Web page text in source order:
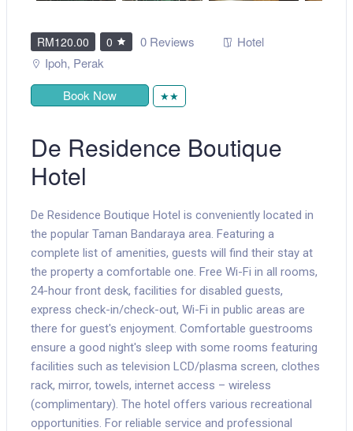
RM120.00 0 0 Reviews
Hotel
Ipoh, Perak
Book Now
★★
De Residence Boutique
Hotel
De Residence Boutique Hotel is conveniently located in
the popular Taman Bandaraya area. Featuring a
complete list of amenities, guests will find their stay at
the property a comfortable one. Free Wi-Fi in all rooms,
24-hour front desk, facilities for disabled guests,
express check-in/check-out, Wi-Fi in public areas are
there for guest's enjoyment. Comfortable guestrooms
ensure a good night's sleep with some rooms featuring
facilities such as television LCD/plasma screen, clothes
rack, mirror, towels, internet access – wireless
(complimentary). The hotel offers various recreational
opportunities. For reliable service and professional